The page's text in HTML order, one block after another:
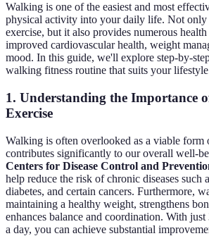
Walking is one of the easiest and most
physical activity into your daily life. Not
exercise, but it also provides numerous
improved cardiovascular health, weight
mood. In this guide, we'll explore step-by-
walking fitness routine that suits your
1. Understanding the Importance
Exercise
Walking is often overlooked as a viable form
contributes significantly to our overall well-
Centers for Disease Control and
help reduce the risk of chronic diseases such
diabetes, and certain cancers. Furthermore,
maintaining a healthy weight, strengthens
enhances balance and coordination. With
a day, you can achieve substantial